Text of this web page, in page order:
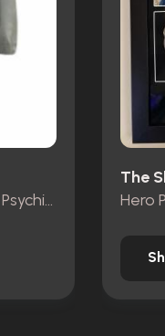
David Dunn’s (Bruce Willis) Psychiatric Hospital Costume
Hero